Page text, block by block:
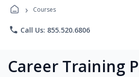
› Courses
phone Call Us: 855.520.6806
Career Training